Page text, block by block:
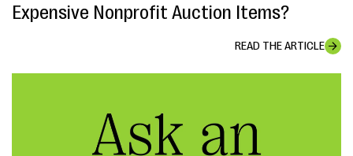
Expensive Nonprofit Auction Items?
READ THE ARTICLE